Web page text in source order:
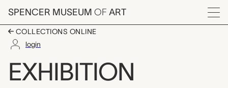
Skip to main content
SPENCER MUSEUM OF ART
Menu
COLLECTIONS ONLINE
login
Angelica Kauffmann,
EXHIBITION